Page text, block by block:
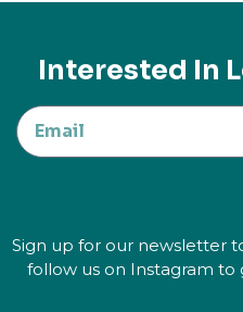
Interested In
Sign up for our newsletter
follow us on Instagram to